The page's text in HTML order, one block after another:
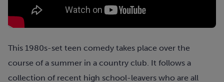
This 1980s-set teen comedy takes place over the
course of a summer in a country club. It follows a
collection of recent high school-leavers who are all